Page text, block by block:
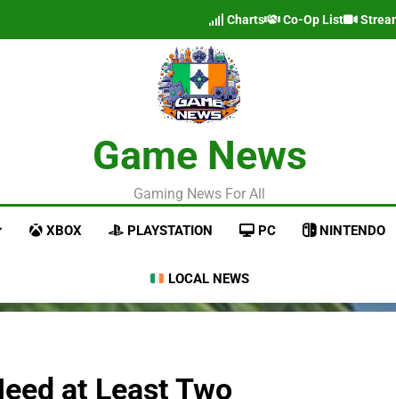
Charts Co-Op List
Game News
Gaming News For All
XBOX PLAYSTATION PC NINTENDO
LOCAL NEWS
at Least Two